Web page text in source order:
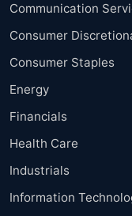
Communication
Consumer
Consumer Staples
Energy
Financials
Health Care
Industrials
Information